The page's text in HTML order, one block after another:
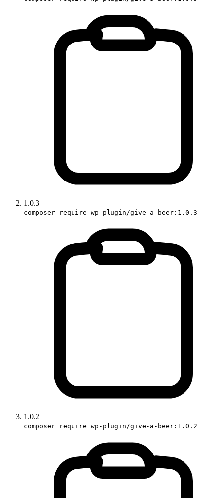
1.0.3
composer require wp-plugin/give-a-beer:1.0.3
1.0.2
composer require wp-plugin/give-a-beer:1.0.2